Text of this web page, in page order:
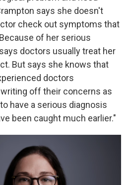
says she doesn't
check out symptoms that
of her serious
doctors usually treat her
But says she knows that
doctors
off their concerns as
have a serious diagnosis
been caught much earlier."